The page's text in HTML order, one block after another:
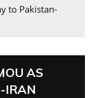
to Pakistan-
AS
IRAN